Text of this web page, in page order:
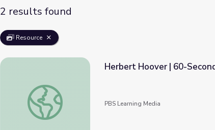
2 results found
Resource
Herbert Hoover | 60-Second Presidents
Herbert Hoover | 60-
PBS Learning Media